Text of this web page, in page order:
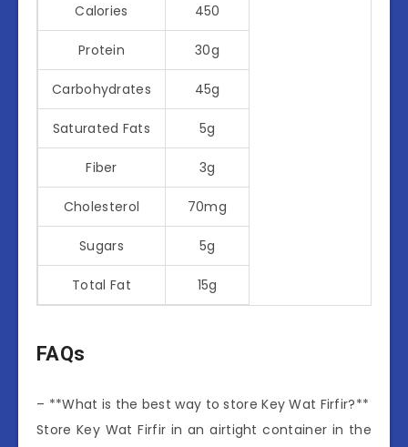
Calories 450
Protein 30g
Carbohydrates 45g
Saturated Fats 5g
Fiber 3g
Cholesterol 70mg
Sugars 5g
Total Fat 15g
FAQs
– **What is the best way to store Key Wat Firfir?**
Store Key Wat Firfir in an airtight container in the